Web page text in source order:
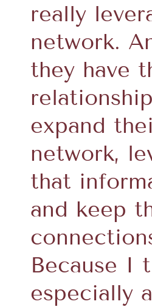
really
network.
they have
expand
network,
that
and keep
Because I
especially